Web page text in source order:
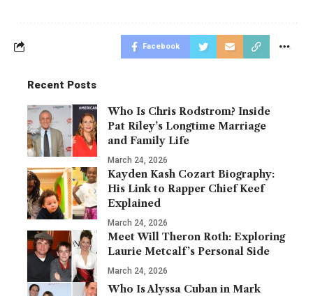
Facebook
Recent Posts
Who Is Chris Rodstrom? Inside
Pat Riley’s Longtime Marriage
and Family Life
March 24, 2026
Kayden Kash Cozart Biography:
His Link to Rapper Chief Keef
Explained
March 24, 2026
Meet Will Theron Roth: Exploring
Laurie Metcalf’s Personal Side
March 24, 2026
Who Is Alyssa Cuban in Mark